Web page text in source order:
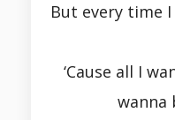
But every time
‘Cause all I
wanna